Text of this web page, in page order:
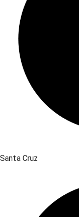
Santa Cruz